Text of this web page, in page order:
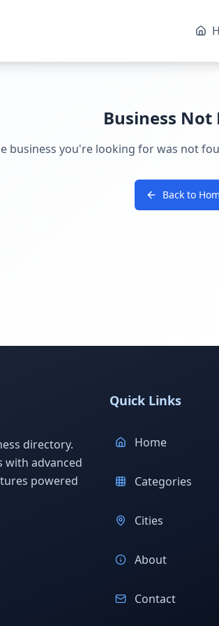
Business Not
business you're looking for was not
Back to
directory.
with advanced
powered
Quick Links
Home
Categories
Cities
About
Contact